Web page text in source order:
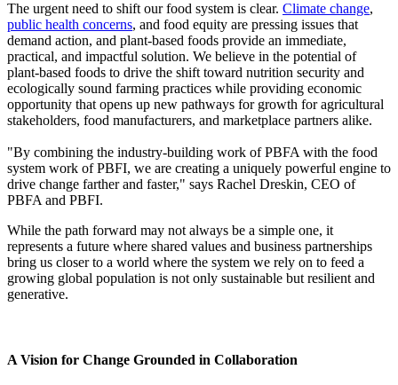
The urgent need to shift our food system is clear. Climate change,
public health concerns, and food equity are pressing issues that
demand action, and plant-based foods provide an immediate,
practical, and impactful solution. We believe in the potential of
plant-based foods to drive the shift toward nutrition security and
ecologically sound farming practices while providing economic
opportunity that opens up new pathways for growth for agricultural
stakeholders, food manufacturers, and marketplace partners alike.
"By combining the industry-building work of PBFA with the food
system work of PBFI, we are creating a uniquely powerful engine to
drive change farther and faster," says Rachel Dreskin, CEO of
PBFA and PBFI.
While the path forward may not always be a simple one, it
represents a future where shared values and business partnerships
bring us closer to a world where the system we rely on to feed a
growing global population is not only sustainable but resilient and
generative.
A Vision for Change Grounded in Collaboration